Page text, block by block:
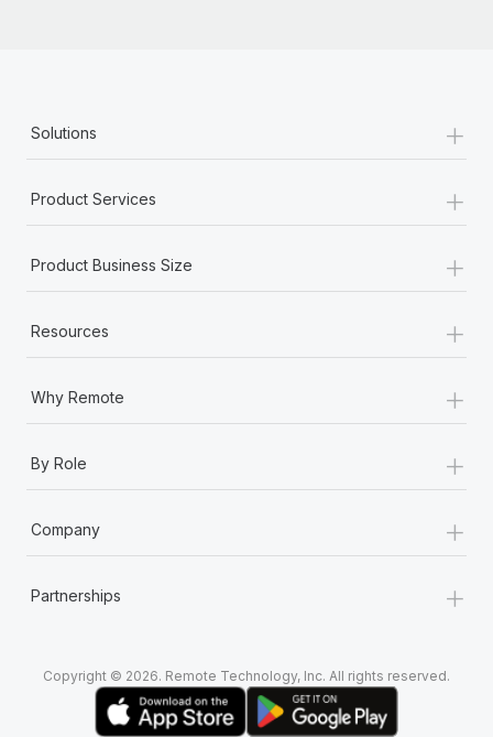
Solutions +
Product Services +
Product Business Size +
Resources +
Why Remote +
By Role +
Company +
Partnerships +
Copyright © 2026. Remote Technology, Inc. All rights reserved.